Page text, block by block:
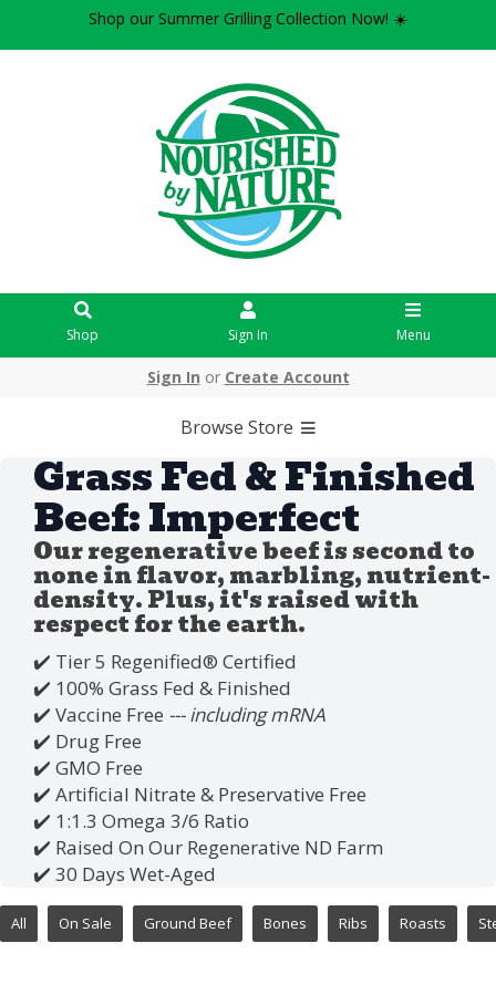
Shop our Summer Grilling Collection Now! ☀️
Shop Sign In Menu
Sign In or Create Account
Browse Store
Grass Fed & Finished
Beef: Imperfect
Our regenerative beef is second to
none in flavor, marbling, nutrient-
density. Plus, it's raised with
respect for the earth.
✔️ Tier 5 Regenified®️ Certified
✔️ 100% Grass Fed & Finished
✔️ Vaccine Free --- including mRNA
✔️ Drug Free
✔️ GMO Free
✔️ Artificial Nitrate & Preservative Free
✔️ 1:1.3 Omega 3/6 Ratio
✔️ Raised On Our Regenerative ND Farm
✔️ 30 Days Wet-Aged
All On Sale Ground Beef Bones Ribs Roasts